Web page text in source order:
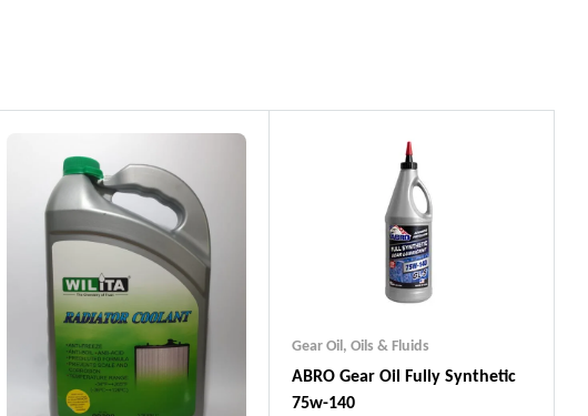
Gear Oil,Oils & Fluids
ABRO Gear Oil Fully Synthetic
75w-140